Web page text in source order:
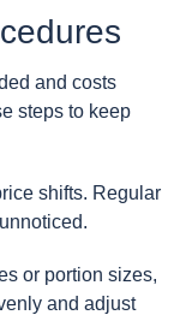
and costs
steps to keep
shifts. Regular
or portion sizes,
and adjust